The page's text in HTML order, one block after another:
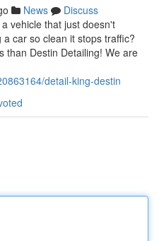
News
Discuss
vehicle that just doesn't
car so clean it stops traffic?
than Destin Detailing! We are
detail-king-destin